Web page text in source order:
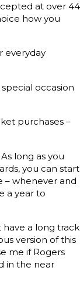
at over 44
how you
everyday
occasion
purchases –
long as you
you can start
– whenever and
a year to
have a long track
version of this
me if Rogers
in the near